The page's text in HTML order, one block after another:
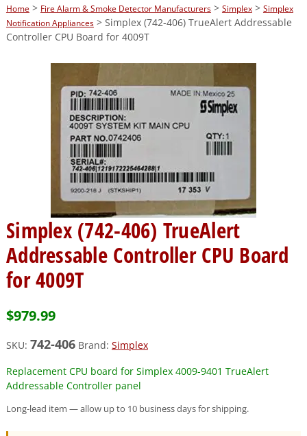
Home> Fire Alarm & Smoke Detector Manufacturers> Simplex> Simplex
Notification Appliances> Simplex (742-406) TrueAlert Addressable
Controller CPU Board for 4009T
Simplex (742-406) TrueAlert
Addressable Controller CPU Board
for 4009T
$979.99
SKU: 742-406 Brand: Simplex
Replacement CPU board for Simplex 4009-9401 TrueAlert
Addressable Controller panel
Long-lead item — allow up to 10 business days for shipping.